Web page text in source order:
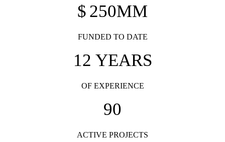
$ 250MM
FUNDED TO DATE
12 YEARS
OF EXPERIENCE
90
ACTIVE PROJECTS